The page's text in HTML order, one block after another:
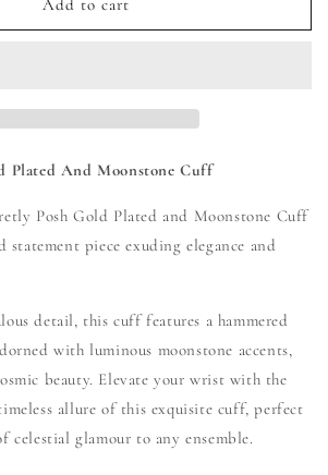
Gold
Add to cart
Plated And Moonstone Cuff
Posh Gold Plated and Moonstone Cuff
statement piece exuding elegance and
detail, this cuff features a hammered
with luminous moonstone accents,
beauty. Elevate your wrist with the
allure of this exquisite cuff, perfect
celestial glamour to any ensemble.